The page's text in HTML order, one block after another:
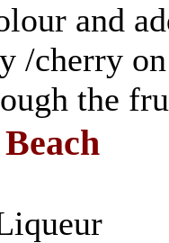
and
/cherry
the